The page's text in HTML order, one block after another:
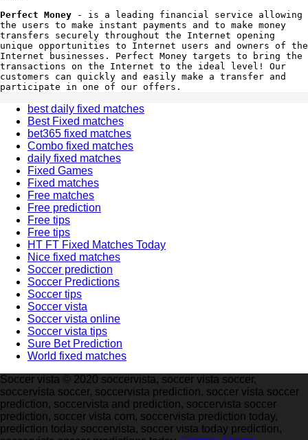
Perfect Money - is a leading financial service allowing
the users to make instant payments and to make money
transfers securely throughout the Internet opening
unique opportunities to Internet users and owners of the
Internet businesses. Perfect Money targets to bring the
transactions on the Internet to the ideal level! Our
customers can quickly and easily make a transfer and
participate in one of our offers.
best daily fixed matches
Best Fixed matches
bet365 fixed matches
Combo fixed matches
daily fixed matches
Fixed Games
Fixed matches
Free matches
Free prediction
Free tips
Free tips
HT FT Fixed Matches Today
Nice fixed matches
Soccer prediction
Soccer Predictions
Soccer tips
Soccer vista
Soccer vista online
Soccer vista tips
Sure Bet Prediction
World fixed matches
Soccer vista © 2020 soccervista, soccer vista soccer,
soccervista soccer, soccervista prediction, soccer vista soccer
prediction, soccervista and prediction, soccervista soccer
prediction, soccer vista com, soccervista prediction today,
prediction today soccervista, soccer vista today prediction,